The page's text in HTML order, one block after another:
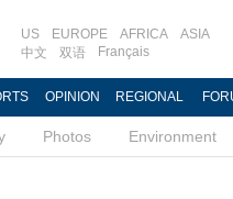
US EUROPE AFRICA
ASIA
中文
双语 Français
OPINION REGIONAL
Photos Environment